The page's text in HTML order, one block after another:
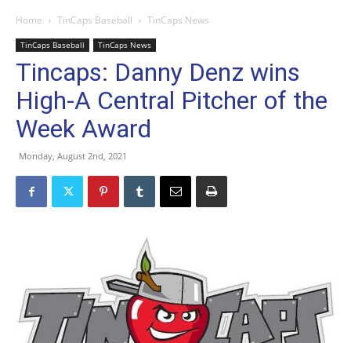
Home TinCaps Baseball TinCaps News
TinCaps Baseball TinCaps News
Tincaps: Danny Denz wins
High-A Central Pitcher of the
Week Award
Monday, August 2nd, 2021